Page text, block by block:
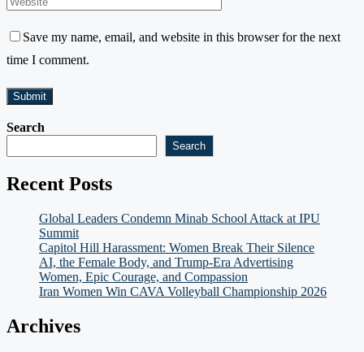
Save my name, email, and website in this browser for the next
time I comment.
Search
Search
Recent Posts
Global Leaders Condemn Minab School Attack at IPU
Summit
Capitol Hill Harassment: Women Break Their Silence
AI, the Female Body, and Trump-Era Advertising
Women, Epic Courage, and Compassion
Iran Women Win CAVA Volleyball Championship 2026
Archives